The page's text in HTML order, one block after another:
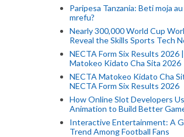
Paripesa Tanzania: Beti moja
mrefu?
Nearly 300,000 World Cup
Reveal the Skills Sports Tech
NECTA Form Six Results 2026
Matokeo Kidato Cha Sita 2026
NECTA Matokeo Kidato Cha
NECTA Form Six Results 2026
How Online Slot Developers
Animation to Build Better
Interactive Entertainment: A
Trend Among Football Fans